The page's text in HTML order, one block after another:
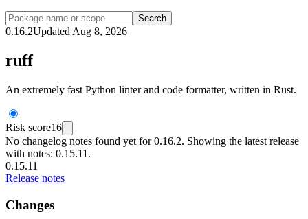
Search
0.16.2Updated Aug 8, 2026
ruff
An extremely fast Python linter and code formatter, written in Rust.
Risk score16
No changelog notes found yet for 0.16.2. Showing the latest release
with notes: 0.15.11.
0.15.11
Release notes
Changes